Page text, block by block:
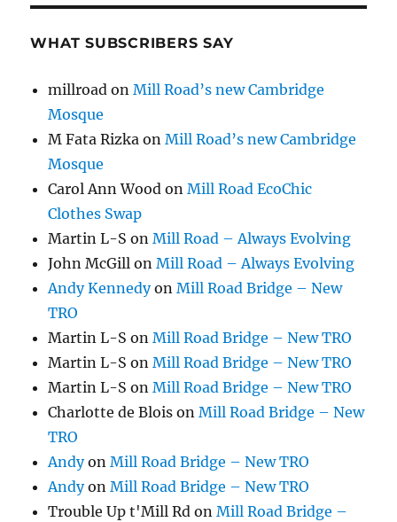
WHAT SUBSCRIBERS SAY
millroad onMill Road’s new Cambridge
Mosque
M Fata Rizka onMill Road’s new Cambridge
Mosque
Carol Ann Wood onMill Road EcoChic
Clothes Swap
Martin L-S onMill Road – Always Evolving
John McGill onMill Road – Always Evolving
Andy KennedyonMill Road Bridge – New
TRO
Martin L-S onMill Road Bridge – New TRO
Martin L-S onMill Road Bridge – New TRO
Martin L-S onMill Road Bridge – New TRO
Charlotte de Blois onMill Road Bridge – New
TRO
AndyonMill Road Bridge – New TRO
AndyonMill Road Bridge – New TRO
Trouble Up t'Mill Rd onMill Road Bridge –